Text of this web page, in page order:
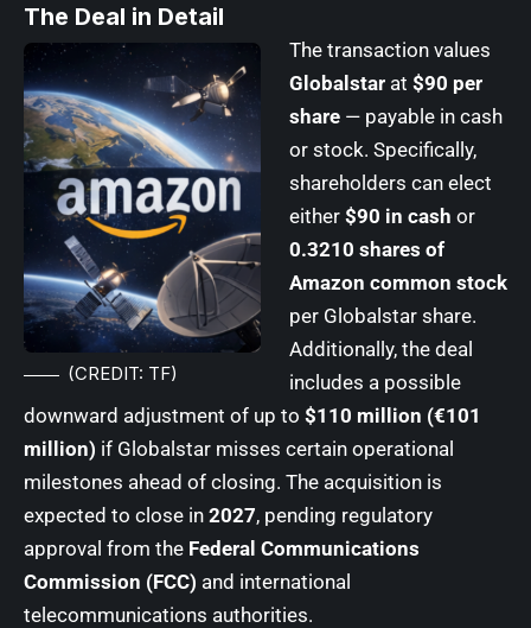
The Deal in Detail
(CREDIT: TF)
The transaction values
Globalstar at $90 per
share — payable in cash
or stock. Specifically,
shareholders can elect
either $90 in cash or
0.3210 shares of
Amazon common stock
per Globalstar share.
Additionally, the deal
includes a possible
downward adjustment of up to $110 million (€101
million) if Globalstar misses certain operational
milestones ahead of closing. The acquisition is
expected to close in 2027, pending regulatory
approval from the Federal Communications
Commission (FCC) and international
telecommunications authorities.